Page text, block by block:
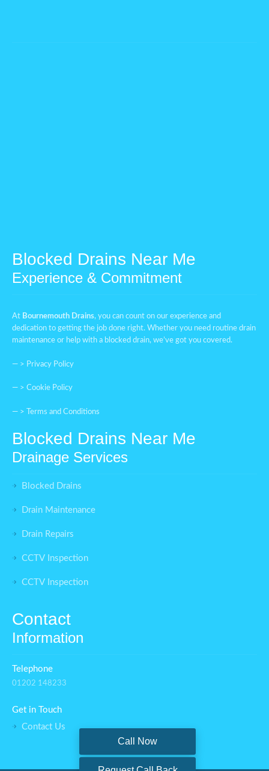
Call Now
Blocked Drains Near Me
Experience & Commitment
At Bournemouth Drains, you can count on our experience and
dedication to getting the job done right. Whether you need routine drain
maintenance or help with a blocked drain, we’ve got you covered.
— > Privacy Policy
— > Cookie Policy
— > Terms and Conditions
Blocked Drains Near Me
Drainage Services
Blocked Drains
Drain Maintenance
Drain Repairs
CCTV Inspection
CCTV Inspection
Contact
Information
Telephone
01202 148233
Get in Touch
Contact Us